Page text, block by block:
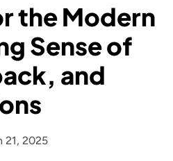
the Modern
Sense of
and
21, 2025